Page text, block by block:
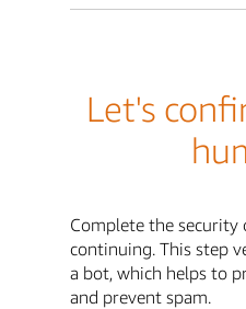
Let's
Complete the security
continuing. This step
a bot, which helps to
and prevent spam.